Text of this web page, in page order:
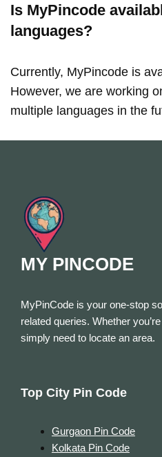
Is MyPincode
languages?
Currently, MyPincode is
However, we are working
multiple languages in the
MY PINCODE
MyPinCode is your one-stop
related queries. Whether
simply need to locate an area.
Top City Pin Code
Gurgaon Pin Code
Kolkata Pin Code